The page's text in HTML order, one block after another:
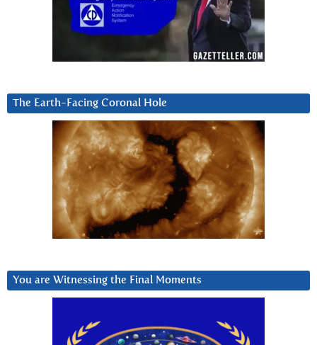
The Earth-Facing Coronal Hole
You are Witnessing the Final Moments